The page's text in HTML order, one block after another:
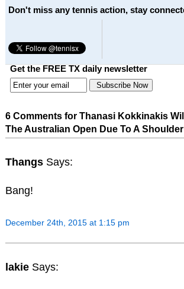
Don't miss any tennis action, stay
Get the FREE TX daily newsletter
6 Comments for Thanasi Kokkinakis
The Australian Open Due To A
Thangs Says:
Bang!
December 24th, 2015 at 1:15 pm
lakie Says: